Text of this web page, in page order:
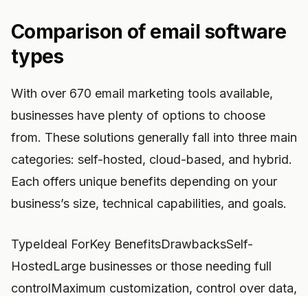
Comparison of email software
types
With over 670 email marketing tools available,
businesses have plenty of options to choose
from. These solutions generally fall into three main
categories: self-hosted, cloud-based, and hybrid.
Each offers unique benefits depending on your
business’s size, technical capabilities, and goals.
TypeIdeal ForKey BenefitsDrawbacksSelf-
HostedLarge businesses or those needing full
controlMaximum customization, control over data,